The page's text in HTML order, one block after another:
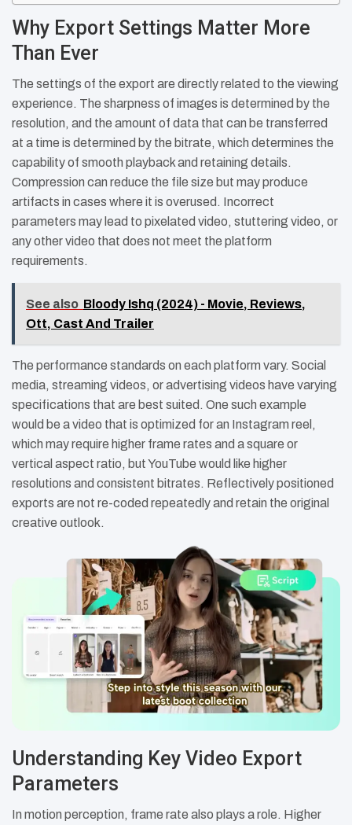
Why Export Settings Matter More
Than Ever
The settings of the export are directly related to the viewing
experience. The sharpness of images is determined by the
resolution, and the amount of data that can be transferred
at a time is determined by the bitrate, which determines the
capability of smooth playback and retaining details.
Compression can reduce the file size but may produce
artifacts in cases where it is overused. Incorrect
parameters may lead to pixelated video, stuttering video, or
any other video that does not meet the platform
requirements.
See also Bloody Ishq (2024) - Movie, Reviews,
Ott, Cast And Trailer
The performance standards on each platform vary. Social
media, streaming videos, or advertising videos have varying
specifications that are best suited. One such example
would be a video that is optimized for an Instagram reel,
which may require higher frame rates and a square or
vertical aspect ratio, but YouTube would like higher
resolutions and consistent bitrates. Reflectively positioned
exports are not re-coded repeatedly and retain the original
creative outlook.
Understanding Key Video Export
Parameters
In motion perception, frame rate also plays a role. Higher